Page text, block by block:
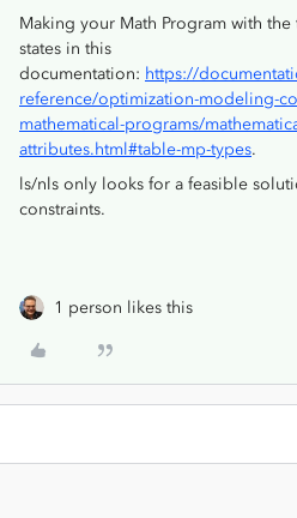
Making your Math Program with the
states in this
documentation: https://
reference/optimization-modeling-
mathematical-programs/
attributes.html#table-mp-types.
ls/nls only looks for a feasible
constraints.
1 person likes this